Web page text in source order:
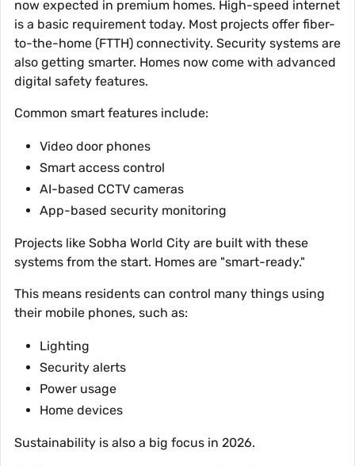
now expected in premium homes. High-speed internet
is a basic requirement today. Most projects offer fiber-
to-the-home (FTTH) connectivity. Security systems are
also getting smarter. Homes now come with advanced
digital safety features.
Common smart features include:
Video door phones
Smart access control
AI-based CCTV cameras
App-based security monitoring
Projects like Sobha World City are built with these
systems from the start. Homes are "smart-ready."
This means residents can control many things using
their mobile phones, such as:
Lighting
Security alerts
Power usage
Home devices
Sustainability is also a big focus in 2026.